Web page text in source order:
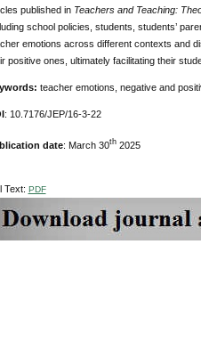
published in Teachers and Teaching:
school policies, students, students’
emotions across different contexts and
positive ones, ultimately facilitating their
teacher emotions, negative and
: 10.7176/JEP/16-3-22
date: March 30th2025
Text: PDF